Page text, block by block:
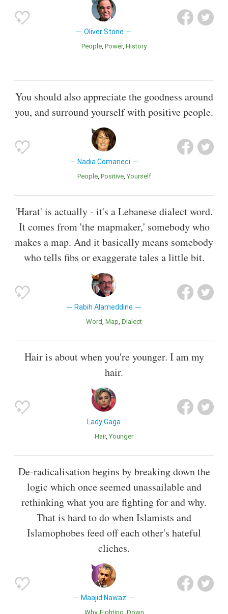
Oliver Stone
People Power History
You should also appreciate the goodness around
you, and surround yourself with positive people.
Nadia Comaneci
People Positive Yourself
'Harat' is actually - it's a Lebanese dialect word.
It comes from 'the mapmaker,' somebody who
makes a map. And it basically means somebody
who tells fibs or exaggerate tales a little bit.
Rabih Alameddine
Word Map Dialect
Hair is about when you're younger. I am my
hair.
Lady Gaga
Hair Younger
De-radicalisation begins by breaking down the
logic which once seemed unassailable and
rethinking what you are fighting for and why.
That is hard to do when Islamists and
Islamophobes feed off each other's hateful
cliches.
Maajid Nawaz
Why Fighting Down